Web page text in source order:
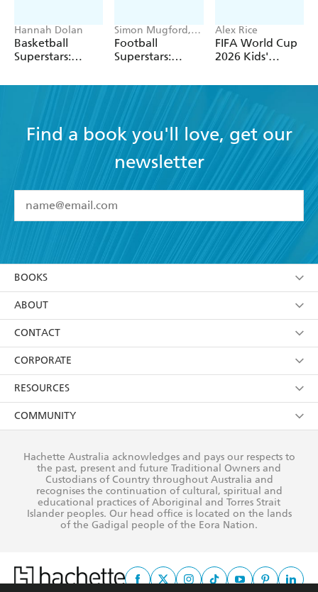
Hannah Dolan
Basketball
Superstars:
Simon Mugford,
Dan Green
Football
Superstars:
World Cup Rule
Alex Rice
FIFA World Cup
2026 Kids'
Find a book you'll love, get our
newsletter
I have read and accept the Terms and Conditions
using my personal information or data as set out in
itsPrivacy Policy(and I understand I have the right to
withdraw my consent at any time).
BOOKS
Browse
Collections
Kids
Young Adult
ABOUT
About Us
Terms
Privacy Policy
AI Position
Reflect Reconciliation Action Plan
CONTACT
Contact Us
Our People
Submissions
CORPORATE
Getting Published
Rights
The Richell Prize
RESOURCES
Booksellers
Teachers
Corporate Sales
COMMUNITY
Our Policies
Improving Representation
Sustainability Goals
Hachette Australia acknowledges and pays our respects to
the past, present and future Traditional Owners and
Custodians of Country throughout Australia and
recognises the continuation of cultural, spiritual and
educational practices of Aboriginal and Torres Strait
Islander peoples. Our head office is located on the lands
of the Gadigal people of the Eora Nation.